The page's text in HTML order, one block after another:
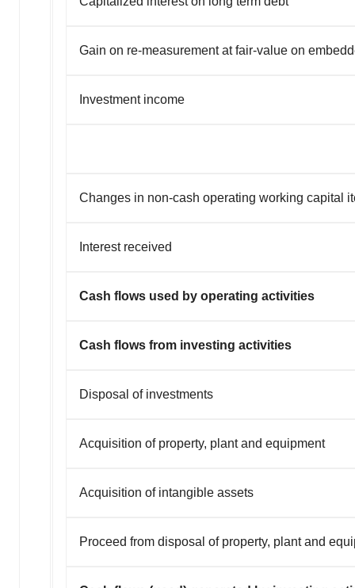
Gain on re-measurement at fair-value on
Investment income
Changes in non-cash operating working capital
Interest received
Cash flows used by operating activities
Cash flows from investing activities
Disposal of investments
Acquisition of property, plant and equipment
Acquisition of intangible assets
Proceed from disposal of property, plant and